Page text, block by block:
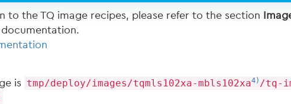
to the TQ image recipes, please refer to the section
is tmp/deploy/images/tqmls102xa-mbls102xa4) /tq-